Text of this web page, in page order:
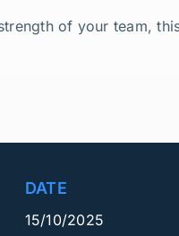
of your team,
DATE
15/10/2025